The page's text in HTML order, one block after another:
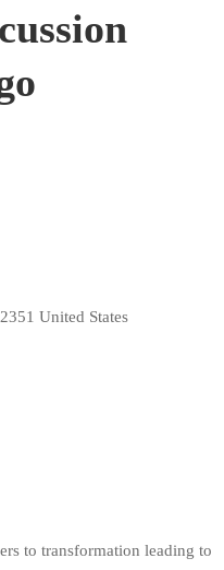
United States
to transformation leading to